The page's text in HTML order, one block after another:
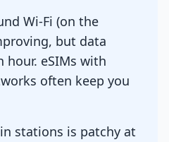
Wi-Fi (on the
but data
hour. eSIMs with
often keep you
stations is patchy at